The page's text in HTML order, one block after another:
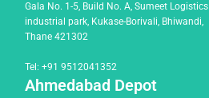
Gala No. 1-5, Build No. A, Sumeet Logistics
industrial park, Kukase-Borivali, Bhiwandi,
Thane 421302
Tel:+91 9512041352
Ahmedabad Depot